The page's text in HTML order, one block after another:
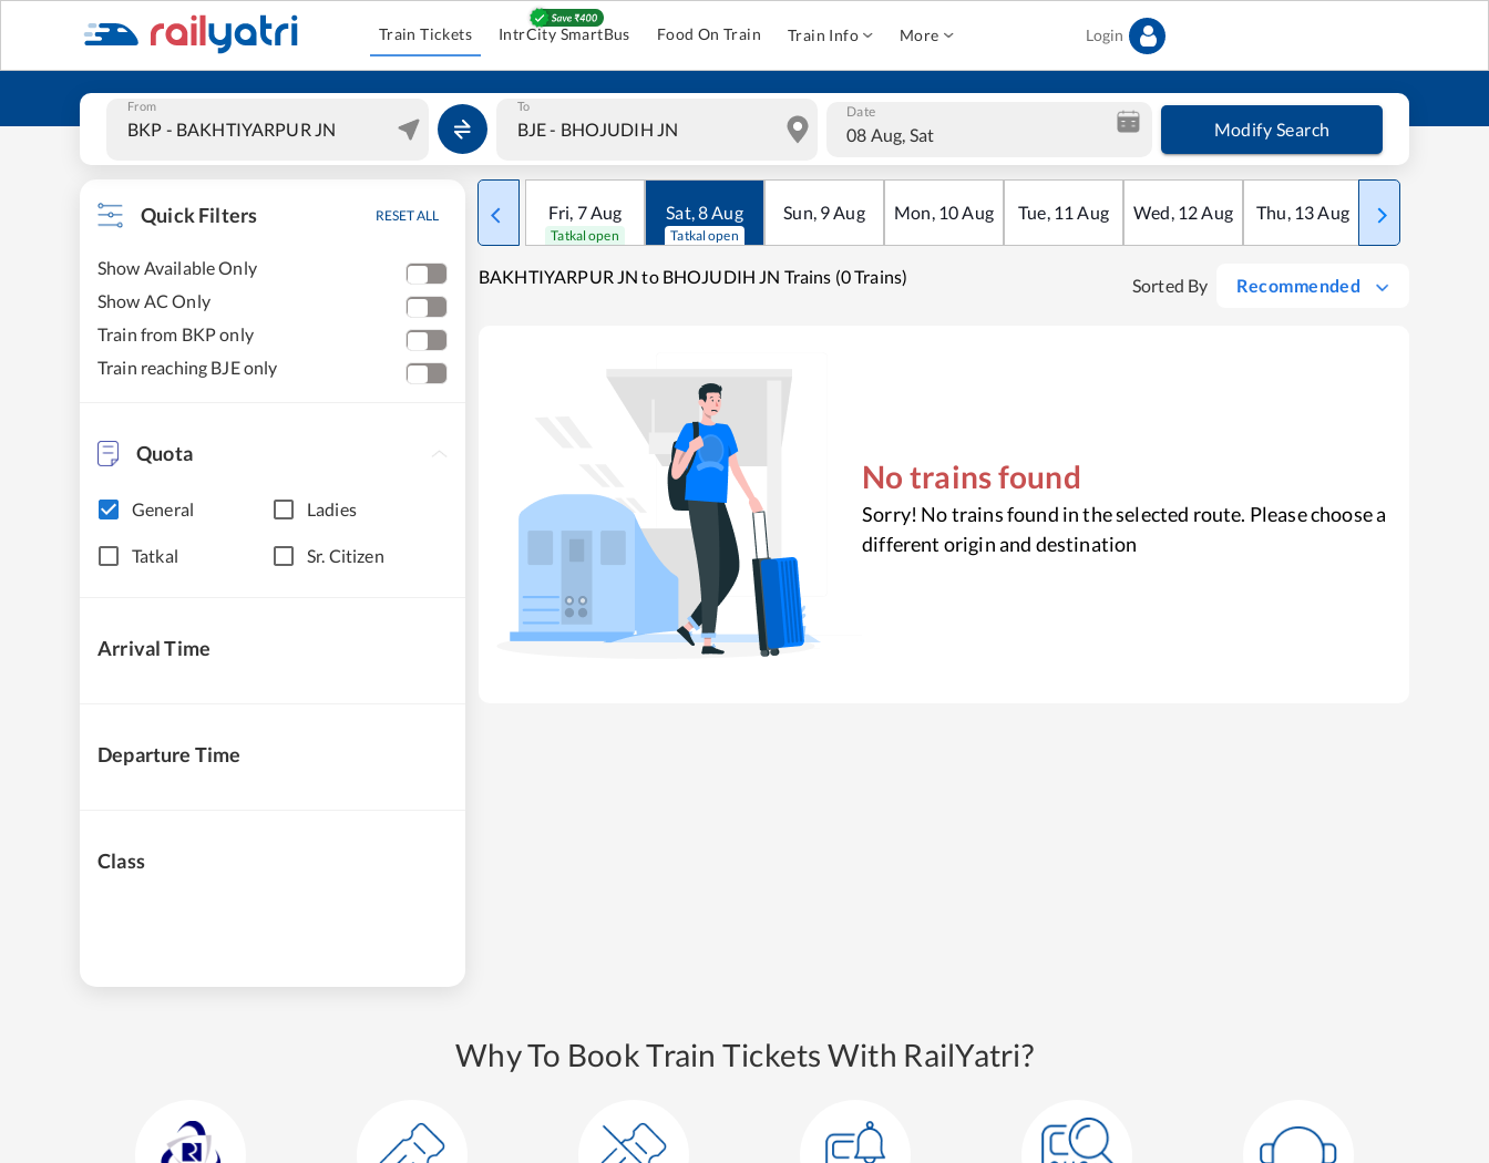
Train Tickets IntrCity SmartBus Food On Train Train Info More Login
From To Date
08 Aug, Sat Modify Search
Quick Filters RESET ALL
Show Available Only
Show AC Only
Train from BKP only
Train reaching BJE only
Quota
General Ladies
Tatkal Sr. Citizen
Arrival Time
Departure Time
Class
Fri, 7Aug
Tatkal open
Sat,8Aug
Tatkal open
Sun, 9Aug Mon, 10Aug Tue, 11 Aug Wed, 12Aug Thu, 13Aug Fri
BAKHTIYARPUR JN to BHOJUDIH JN Trains (0 Trains) Sorted By Recommended
No trains found
Sorry! No trains found in the selected route. Please choose a
different origin and destination
Why To Book Train Tickets With RailYatri?